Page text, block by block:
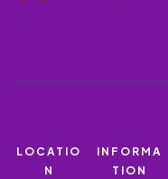
LOCATIO
N
INFORMA
TION